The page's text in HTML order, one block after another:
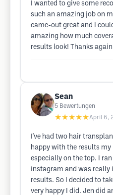
I wanted to give some
such an amazing job on
came-out great and I
amazing how much
results look! Thanks
Sean
5 Bewertungen
★★★★★April 6,
I've had two hair
happy with the results
especially on the top. I
instagram and was really
results. So I decided to
very happy I did. Jen did